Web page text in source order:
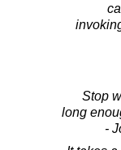
Stop
long
-